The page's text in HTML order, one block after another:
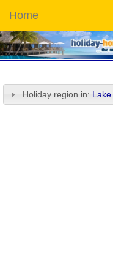
Home
Holiday region in: